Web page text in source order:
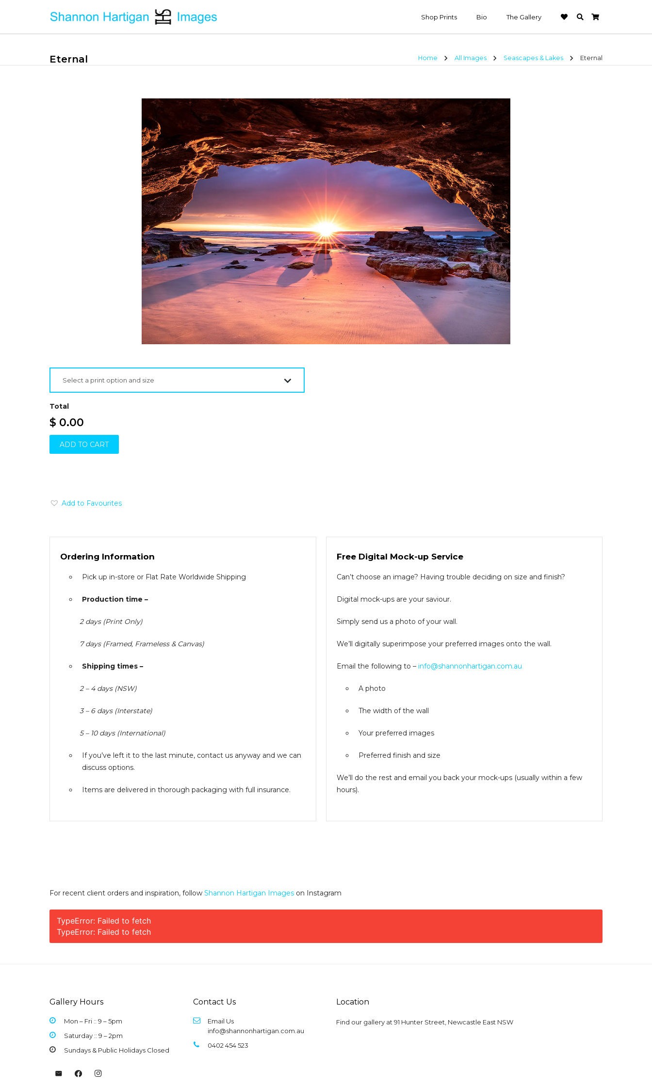
Shop Prints Bio The Gallery
Eternal Home chevron_right All Images chevron_right Seascapes & Lakes chevron_right Eternal
Select a print option and size
Total
$ 0.00
ADD TO CART
Add to Favourites
Ordering Information
Pick up in-store or Flat Rate Worldwide Shipping
Production time –
2 days (Print Only)
7 days (Framed, Frameless & Canvas)
Shipping times –
2 – 4 days (NSW)
3 – 6 days (Interstate)
5 – 10 days (International)
If you’ve left it to the last minute, contact us anyway and we can
discuss options.
Items are delivered in thorough packaging with full insurance.
Free Digital Mock-up Service
Can’t choose an image? Having trouble deciding on size and finish?
Digital mock-ups are your saviour.
Simply send us a photo of your wall.
We’ll digitally superimpose your preferred images onto the wall.
Email the following to – info@shannonhartigan.com.au
A photo
The width of the wall
Your preferred images
Preferred finish and size
We’ll do the rest and email you back your mock-ups (usually within a few
hours).
For recent client orders and inspiration, follow Shannon Hartigan Images on Instagram
TypeError: Failed to fetch
TypeError: Failed to fetch
Gallery Hours
Mon – Fri :: 9 –5pm
Saturday :: 9 – 2pm
Sundays & Public Holidays Closed
Contact Us
Email Us
info@shannonhartigan.com.au
0402 454 523
Location
Find our gallery at 91 Hunter Street, Newcastle East NSW